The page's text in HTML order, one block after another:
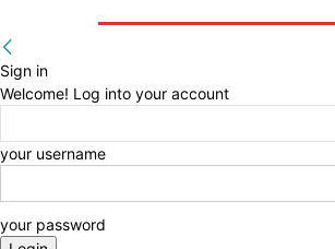
Sign in
Welcome! Log into your account
your username
your password